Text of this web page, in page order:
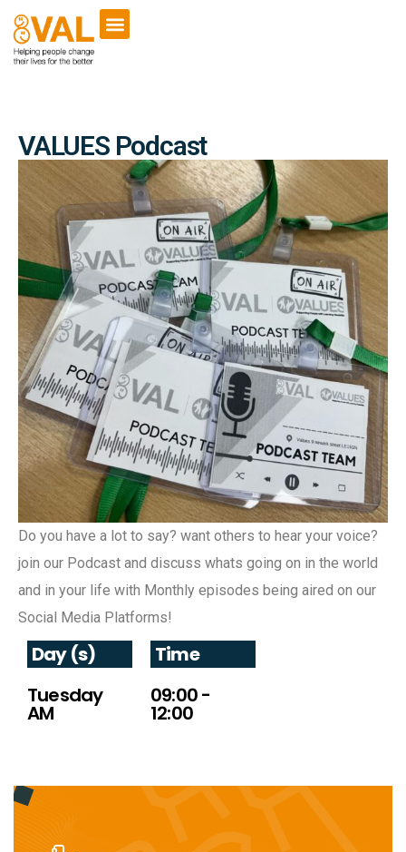
VALUES Podcast
Do you have a lot to say? want others to hear your voice?
join our Podcast and discuss whats going on in the world
and in your life with Monthly episodes being aired on our
Social Media Platforms!
Day (s)
Time
Tuesday
AM
09:00 -
12:00